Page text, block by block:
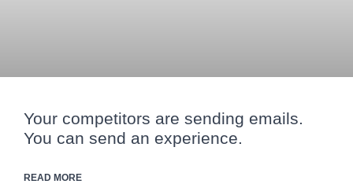
Your competitors are sending emails.
You can send an experience.
READ MORE